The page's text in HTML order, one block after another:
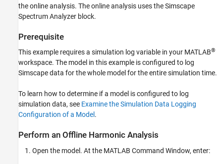
the online analysis. The online analysis uses the Simscape
Spectrum Analyzer block.
Prerequisite
This example requires a simulation log variable in your MATLAB®
workspace. The model in this example is configured to log
Simscape data for the whole model for the entire simulation time.
To learn how to determine if a model is configured to log
simulation data, see Examine the Simulation Data Logging
Configuration of a Model .
Perform an Offline Harmonic Analysis
Open the model. At the MATLAB Command Window, enter: